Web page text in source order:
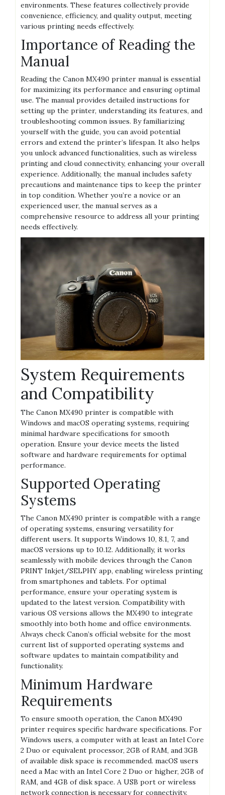
environments. These features collectively provide
convenience, efficiency, and quality output, meeting
various printing needs effectively.
Importance of Reading the
Manual
Reading the Canon MX490 printer manual is essential
for maximizing its performance and ensuring optimal
use. The manual provides detailed instructions for
setting up the printer, understanding its features, and
troubleshooting common issues. By familiarizing
yourself with the guide, you can avoid potential
errors and extend the printer’s lifespan. It also helps
you unlock advanced functionalities, such as wireless
printing and cloud connectivity, enhancing your overall
experience. Additionally, the manual includes safety
precautions and maintenance tips to keep the printer
in top condition. Whether you’re a novice or an
experienced user, the manual serves as a
comprehensive resource to address all your printing
needs effectively.
System Requirements
and Compatibility
The Canon MX490 printer is compatible with
Windows and macOS operating systems, requiring
minimal hardware specifications for smooth
operation. Ensure your device meets the listed
software and hardware requirements for optimal
performance.
Supported Operating
Systems
The Canon MX490 printer is compatible with a range
of operating systems, ensuring versatility for
different users. It supports Windows 10, 8.1, 7, and
macOS versions up to 10.12. Additionally, it works
seamlessly with mobile devices through the Canon
PRINT Inkjet/SELPHY app, enabling wireless printing
from smartphones and tablets. For optimal
performance, ensure your operating system is
updated to the latest version. Compatibility with
various OS versions allows the MX490 to integrate
smoothly into both home and office environments.
Always check Canon’s official website for the most
current list of supported operating systems and
software updates to maintain compatibility and
functionality.
Minimum Hardware
Requirements
To ensure smooth operation, the Canon MX490
printer requires specific hardware specifications. For
Windows users, a computer with at least an Intel Core
2 Duo or equivalent processor, 2GB of RAM, and 3GB
of available disk space is recommended. macOS users
need a Mac with an Intel Core 2 Duo or higher, 2GB of
RAM, and 4GB of disk space. A USB port or wireless
network connection is necessary for connectivity.